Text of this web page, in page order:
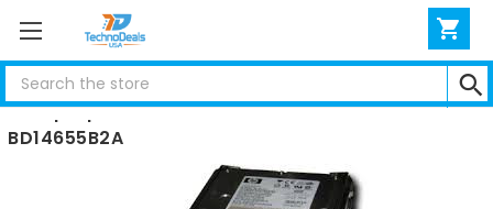
Search
Compaq 146.8GB FIBER CHANNEL HARD DRIVE 10K
BD14655B2A